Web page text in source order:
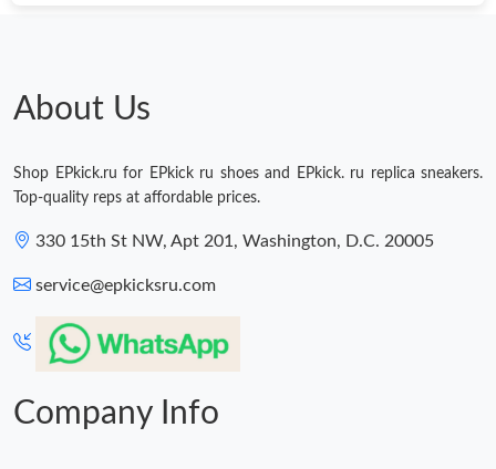
About Us
Shop EPkick.ru for EPkick ru shoes and EPkick. ru replica sneakers.
Top-quality reps at affordable prices.
330 15th St NW, Apt 201, Washington, D.C. 20005
service@epkicksru.com
Company Info